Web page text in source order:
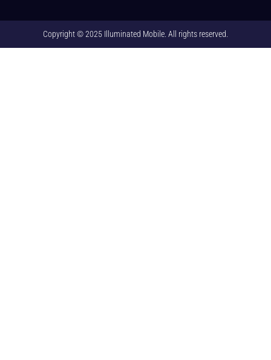
Copyright © 2025 Illuminated Mobile. All rights reserved.